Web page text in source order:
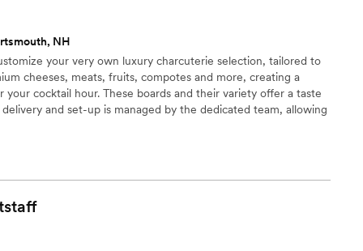
brought such a positive energy to our reception that it
them to any couple looking for a fun catering idea.
NH
your very own luxury charcuterie selection, tailored to
cheeses, meats, fruits, compotes and more, creating a
cocktail hour. These boards and their variety offer a taste
and set-up is managed by the dedicated team, allowing